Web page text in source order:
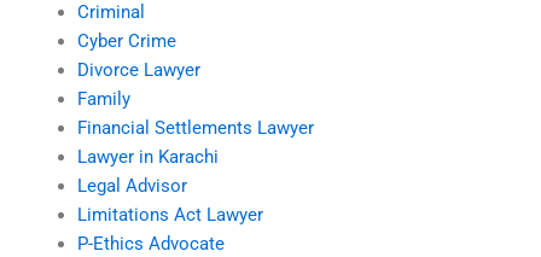
Criminal
Cyber Crime
Divorce Lawyer
Family
Financial Settlements Lawyer
Lawyer in Karachi
Legal Advisor
Limitations Act Lawyer
P-Ethics Advocate